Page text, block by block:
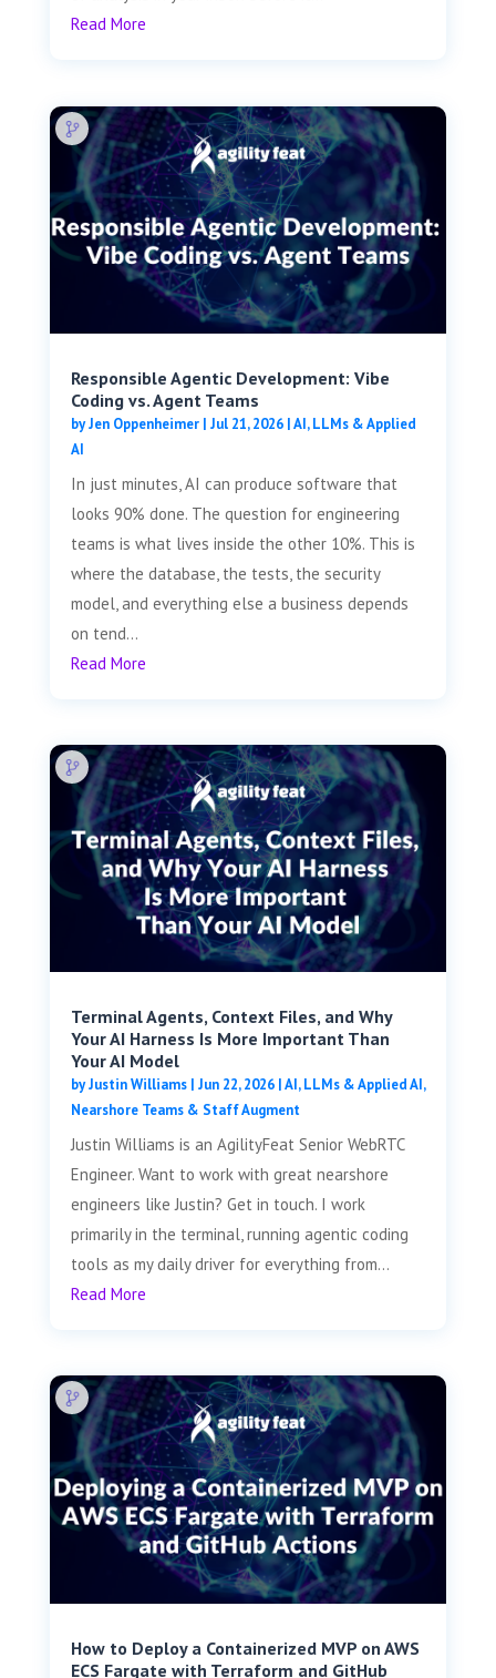
Read More
Responsible Agentic Development: Vibe
Coding vs. Agent Teams
byJen Oppenheimer| Jul 21, 2026|AI, LLMs & Applied
AI
In just minutes, AI can produce software that
looks 90% done. The question for engineering
teams is what lives inside the other 10%. This is
where the database, the tests, the security
model, and everything else a business depends
on tend...
Read More
Terminal Agents, Context Files, and Why
Your AI Harness Is More Important Than
Your AI Model
byJustin Williams| Jun 22, 2026|AI, LLMs & Applied AI,
Nearshore Teams & Staff Augment
Justin Williams is an AgilityFeat Senior WebRTC
Engineer. Want to work with great nearshore
engineers like Justin? Get in touch. I work
primarily in the terminal, running agentic coding
tools as my daily driver for everything from...
Read More
How to Deploy a Containerized MVP on AWS
ECS Fargate with Terraform and GitHub